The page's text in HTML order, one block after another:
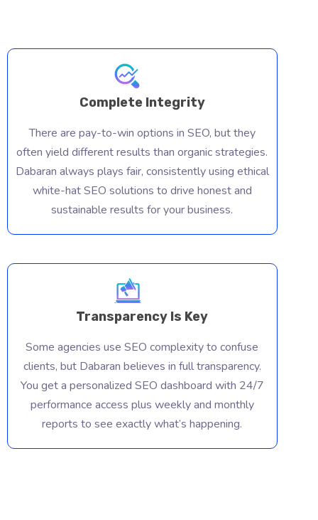
Complete Integrity
There are pay-to-win options in SEO, but they
often yield different results than organic strategies.
Dabaran always plays fair, consistently using ethical
white-hat SEO solutions to drive honest and
sustainable results for your business.
Transparency Is Key
Some agencies use SEO complexity to confuse
clients, but Dabaran believes in full transparency.
You get a personalized SEO dashboard with 24/7
performance access plus weekly and monthly
reports to see exactly what’s happening.